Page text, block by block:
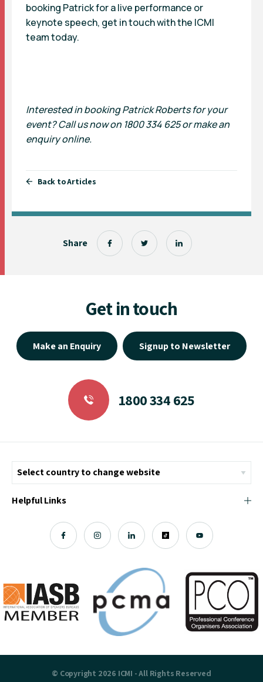
Share
booking Patrick for a live performance or
keynote speech, get in touch with the ICMI
team today.
Interested in booking Patrick Roberts for your
event? Call us now on 1800 334 625 or make an
enquiry online.
Back to Articles
Get in touch
Make an Enquiry Signup to Newsletter
1800 334 625
Helpful Links
© Copyright 2026 ICMI - All Rights Reserved